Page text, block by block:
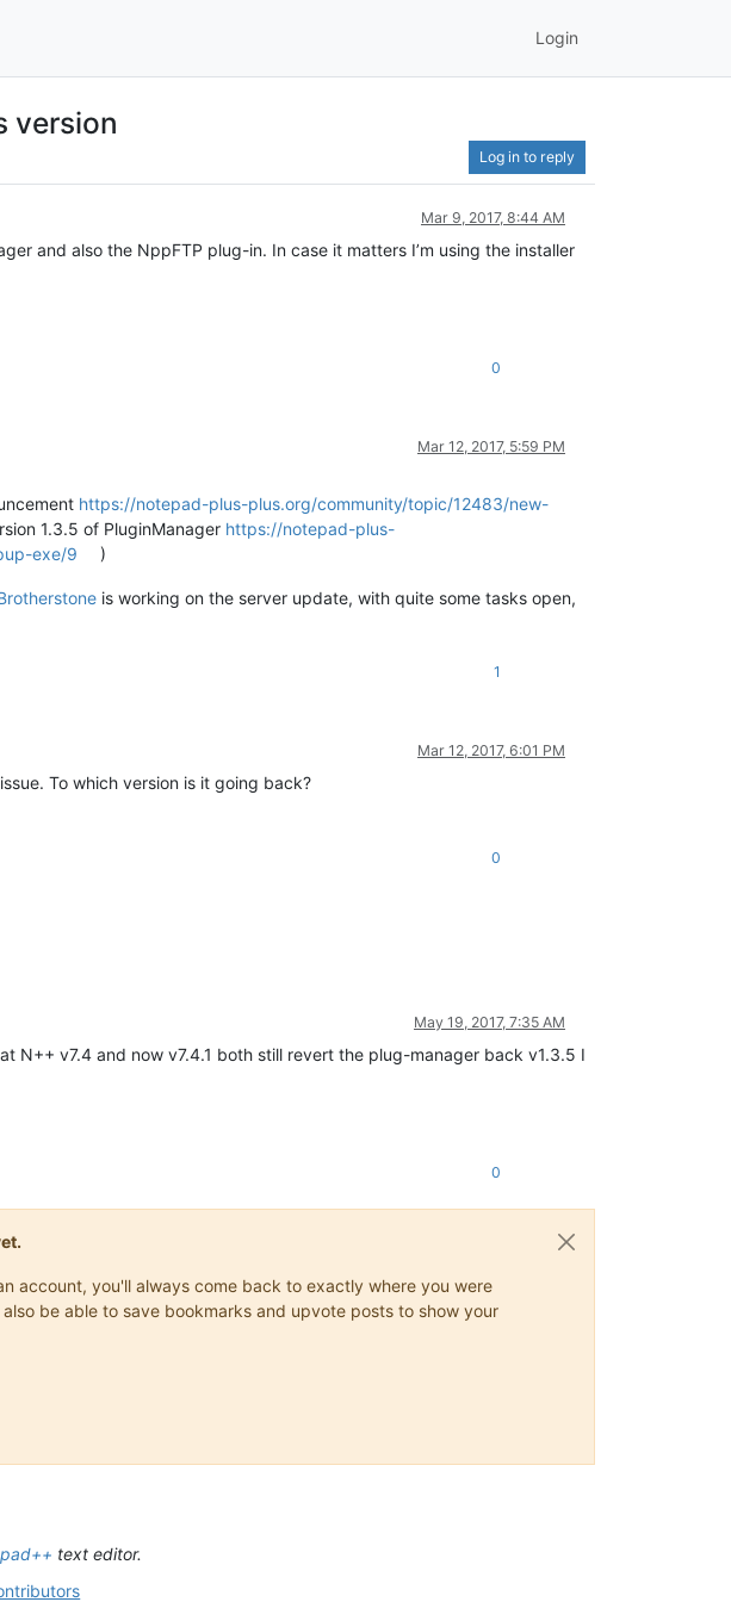
Login
version
Log in to reply
Mar 9, 2017, 8:44 AM
and also the NppFTP plug-in. In case it matters I’m using the installer
0
Mar 12, 2017, 5:59 PM
https://notepad-plus-plus.org/community/topic/12483/new-
1.3.5 of PluginManager https://notepad-plus-
exe/9
)
is working on the server update, with quite some tasks open,
1
Mar 12, 2017, 6:01 PM
To which version is it going back?
0
May 19, 2017, 7:35 AM
N++ v7.4 and now v7.4.1 both still revert the plug-manager back v1.3.5 I
0
account, you'll always come back to exactly where you were
be able to save bookmarks and upvote posts to show your
text editor.